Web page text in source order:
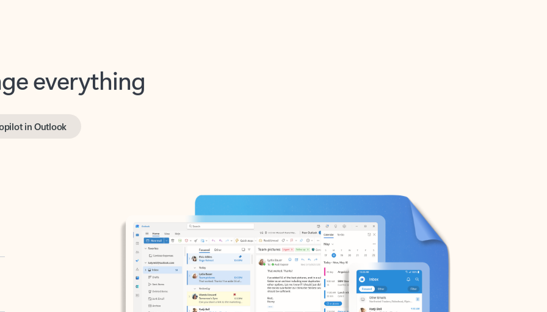
everything